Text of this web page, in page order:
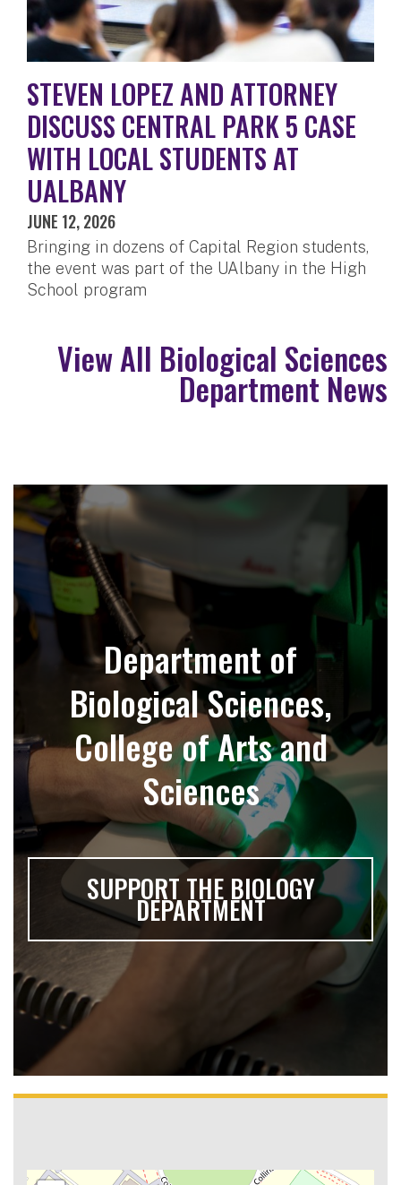
STEVEN LOPEZ AND ATTORNEY
DISCUSS CENTRAL PARK 5 CASE
WITH LOCAL STUDENTS AT
UALBANY
JUNE 12, 2026
Bringing in dozens of Capital Region students,
the event was part of the UAlbany in the High
School program
View All Biological Sciences
Department News
Department of
Biological Sciences,
College of Arts and
Sciences
SUPPORT THE BIOLOGY
DEPARTMENT